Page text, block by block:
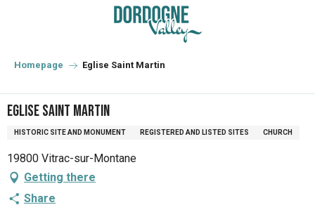
principal
Homepage Eglise Saint Martin
Eglise Saint Martin
HISTORIC SITE AND MONUMENT REGISTERED AND LISTED SITES CHURCH
19800 Vitrac-sur-Montane
Getting there
Share